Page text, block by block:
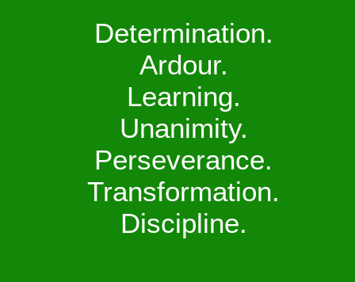
Determination.
Ardour.
Learning.
Unanimity.
Perseverance.
Transformation.
Discipline.